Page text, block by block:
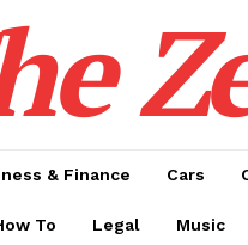
& Finance Cars
To Legal Music